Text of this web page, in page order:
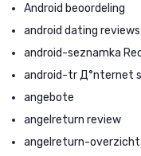
Android beoordeling
android dating reviews
android-seznamka
android-tr Д°nternet
angebote
angelreturn review
angelreturn-overzicht